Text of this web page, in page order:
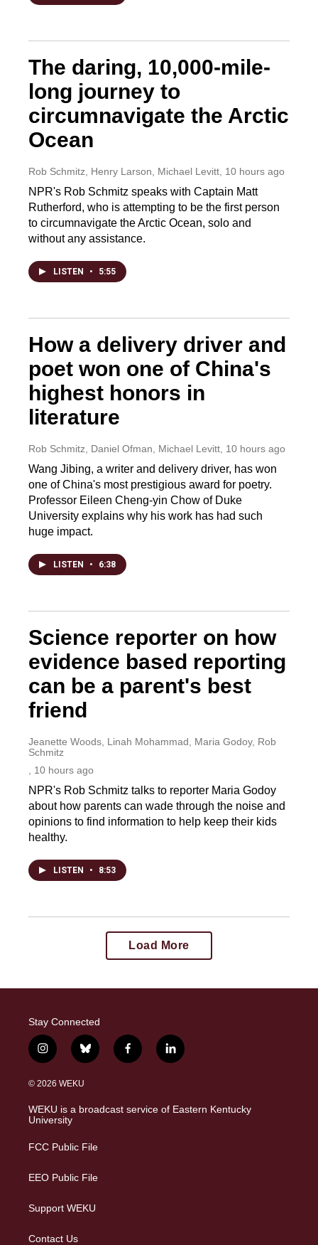
The daring, 10,000-mile-
long journey to
circumnavigate the Arctic
Ocean
Rob Schmitz, Henry Larson, Michael Levitt , 10 hours ago
NPR's Rob Schmitz speaks with Captain Matt
Rutherford, who is attempting to be the first person
to circumnavigate the Arctic Ocean, solo and
without any assistance.
LISTEN • 5:55
How a delivery driver and
poet won one of China's
highest honors in
literature
Rob Schmitz, Daniel Ofman, Michael Levitt , 10 hours ago
Wang Jibing, a writer and delivery driver, has won
one of China's most prestigious award for poetry.
Professor Eileen Cheng-yin Chow of Duke
University explains why his work has had such
huge impact.
LISTEN • 6:38
Science reporter on how
evidence based reporting
can be a parent's best
friend
Jeanette Woods, Linah Mohammad, Maria Godoy, Rob
Schmitz
, 10 hours ago
NPR's Rob Schmitz talks to reporter Maria Godoy
about how parents can wade through the noise and
opinions to find information to help keep their kids
healthy.
LISTEN • 8:53
Load More
Stay Connected
i
n
s
a
g
a
b
l
s
k
f
a
b
o
l
i
e
d
© 2026 WEKU
WEKU is a broadcast service of Eastern Kentucky
University
FCC Public File
EEO Public File
Support WEKU
Contact Us